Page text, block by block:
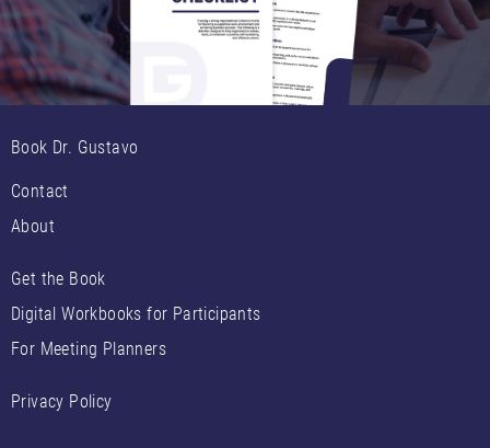
Book Dr. Gustavo
Contact
About
Get the Book
Digital Workbooks for Participants
For Meeting Planners
Privacy Policy